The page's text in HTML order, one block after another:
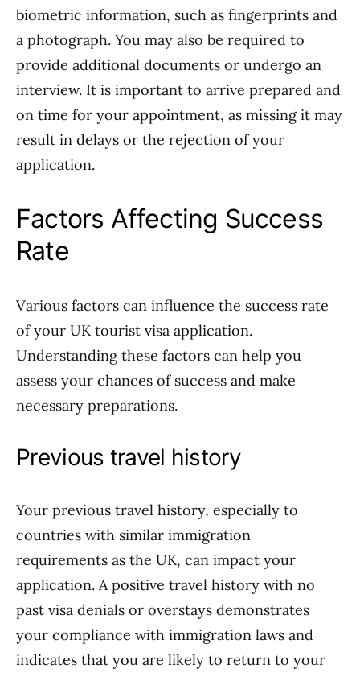
biometric information, such as fingerprints and
a photograph. You may also be required to
provide additional documents or undergo an
interview. It is important to arrive prepared and
on time for your appointment, as missing it may
result in delays or the rejection of your
application.
Factors Affecting Success
Rate
Various factors can influence the success rate
of your UK tourist visa application.
Understanding these factors can help you
assess your chances of success and make
necessary preparations.
Previous travel history
Your previous travel history, especially to
countries with similar immigration
requirements as the UK, can impact your
application. A positive travel history with no
past visa denials or overstays demonstrates
your compliance with immigration laws and
indicates that you are likely to return to your